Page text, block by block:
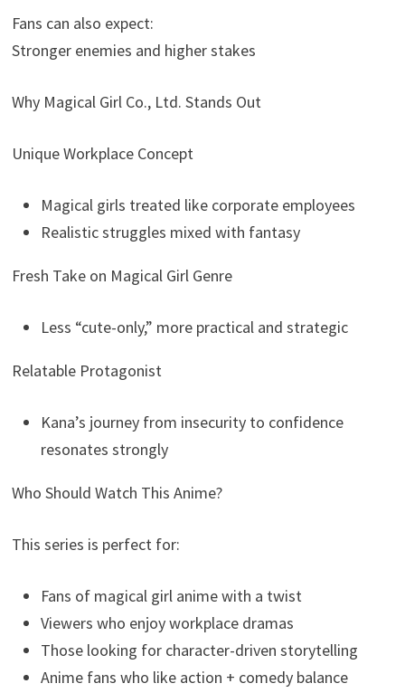
Fans can also expect:
Stronger enemies and higher stakes
Why Magical Girl Co., Ltd. Stands Out
Unique Workplace Concept
Magical girls treated like corporate employees
Realistic struggles mixed with fantasy
Fresh Take on Magical Girl Genre
Less “cute-only,” more practical and strategic
Relatable Protagonist
Kana’s journey from insecurity to confidence
resonates strongly
Who Should Watch This Anime?
This series is perfect for:
Fans of magical girl anime with a twist
Viewers who enjoy workplace dramas
Those looking for character-driven storytelling
Anime fans who like action + comedy balance